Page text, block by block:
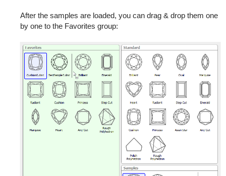
After the samples are loaded, you can drag & drop them one
by one to the Favorites group: